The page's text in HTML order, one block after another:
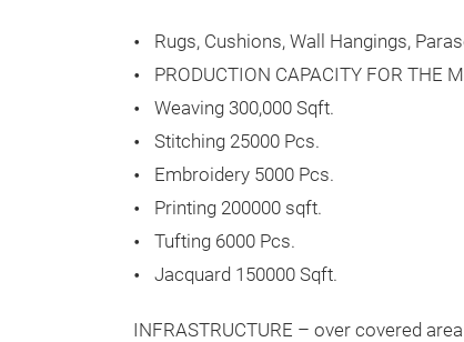
Rugs, Cushions, Wall Hangings,
PRODUCTION CAPACITY FOR THE
Weaving 300,000 Sqft.
Stitching 25000 Pcs.
Embroidery 5000 Pcs.
Printing 200000 sqft.
Tufting 6000 Pcs.
Jacquard 150000 Sqft.
INFRASTRUCTURE – over covered